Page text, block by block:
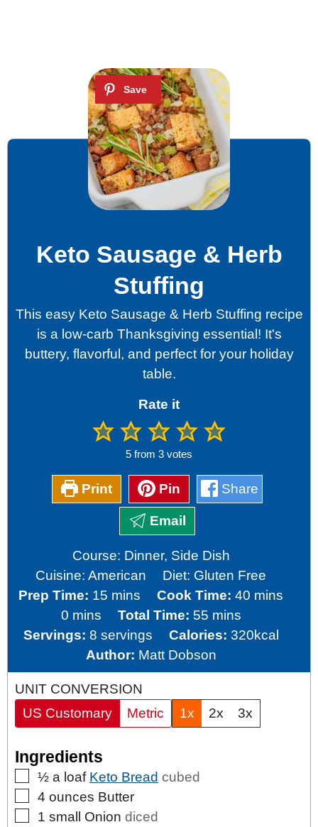
Keto Sausage & Herb
Stuffing
This easy Keto Sausage & Herb Stuffing recipe
is a low-carb Thanksgiving essential! It's
buttery, flavorful, and perfect for your holiday
table.
Rate it
5 from 3 votes
Print Pin Share
Email
Course: Dinner, Side Dish
Cuisine:American Diet: Gluten Free
Prep Time: 15 minutes
mins Cook Time: 40 minutes
mins
0minutes
mins Total Time: 55minutes
mins
Servings: 8 servings Calories: 320kcal
Author: Matt Dobson
UNIT CONVERSION
US Customary
Metric 1x 2x 3x
Ingredients
▢
½ a loaf Keto Bread cubed
▢
4 ounces Butter
▢
1 small Onion diced